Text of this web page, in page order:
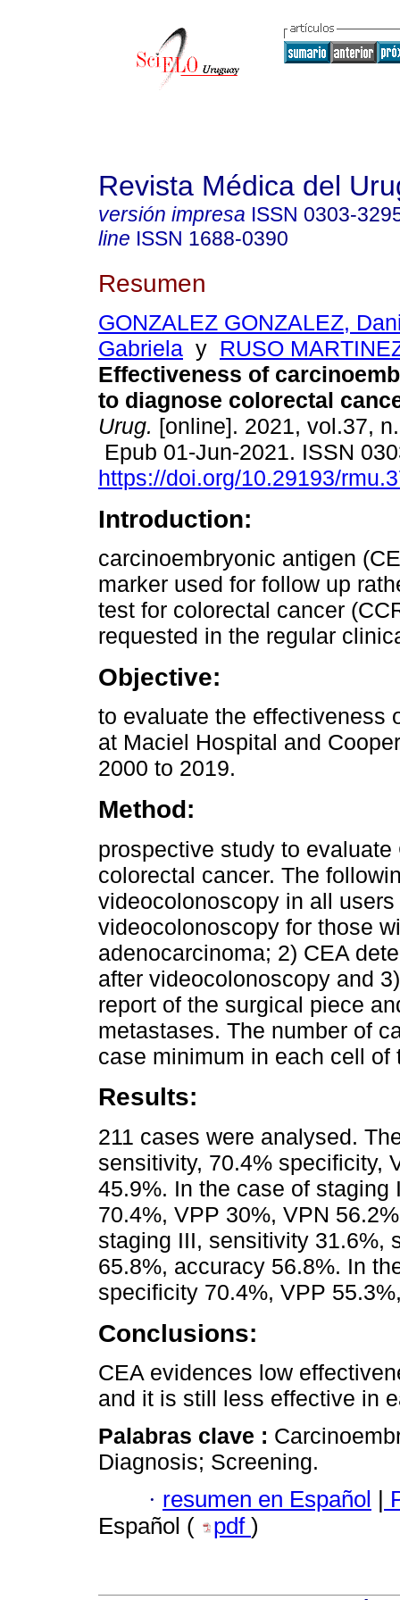
Revista Médica del
versión impresa ISSN 0303-
line ISSN 1688-0390
Resumen
GONZALEZ GONZALEZ,
Gabriela y RUSO
Effectiveness of
to diagnose colorectal
Urug. [online]. 2021, vol.37,
Epub 01-Jun-2021. ISSN
https://doi.org/10.29193/
Introduction:
carcinoembryonic antigen
marker used for follow up
test for colorectal cancer
requested in the regular
Objective:
to evaluate the effectiveness
at Maciel Hospital and
2000 to 2019.
Method:
prospective study to
colorectal cancer. The
videocolonoscopy in all
videocolonoscopy for those
adenocarcinoma; 2) CEA
after videocolonoscopy and
report of the surgical piece
metastases. The number of
case minimum in each cell of
Results:
211 cases were analysed.
sensitivity, 70.4% specificity,
45.9%. In the case of
70.4%, VPP 30%, VPN
staging III, sensitivity 31.6%,
65.8%, accuracy 56.8%. In
specificity 70.4%, VPP
Conclusions:
CEA evidences low
and it is still less effective in
Palabras clave :
Diagnosis; Screening.
· resumen en Español
Español (
pdf )